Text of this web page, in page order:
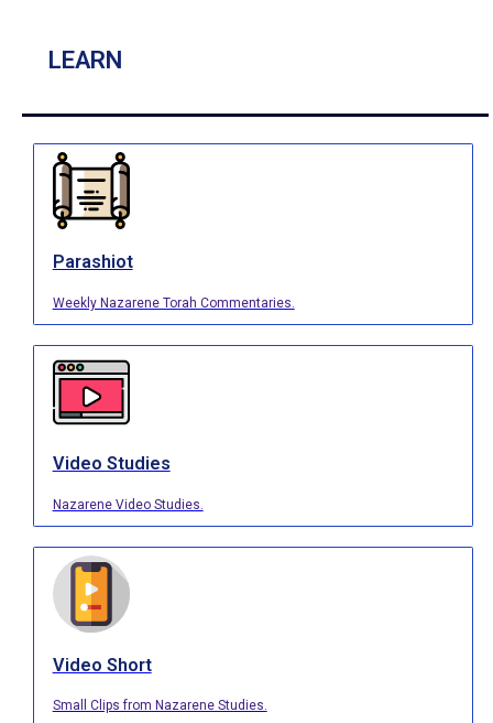
LEARN
Parashiot
Weekly Nazarene Torah Commentaries.
Video Studies
Nazarene Video Studies.
Video Short
Small Clips from Nazarene Studies.